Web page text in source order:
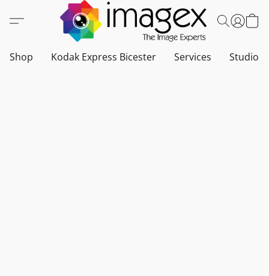
Shop Kodak Express Bicester Services Studio